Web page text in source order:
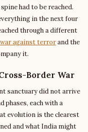
had to be reached.
in the next four
through a different
against terrorand the
it.
Border War
sanctuary did not arrive
phases, each with a
evolution is the clearest
and what India might